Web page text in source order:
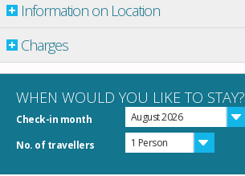
Information on Location
Charges
WHEN WOULD YOU LIKE TO STAY?
Check-in month August 2026
No. of travellers 1 Person